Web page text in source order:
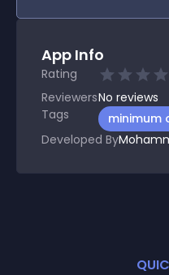
App Info
Rating
ReviewersNo reviews
Tags
minimum
Developed By